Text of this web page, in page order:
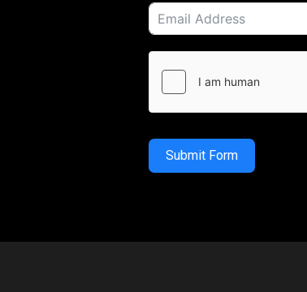
Submit Form